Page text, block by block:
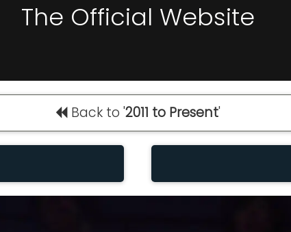
The Official Website
Back to '2011 to Present'